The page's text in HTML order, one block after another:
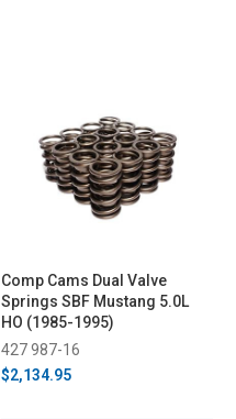
Comp Cams Dual Valve
Springs SBF Mustang 5.0L
HO (1985-1995)
427 987-16
$2,134.95